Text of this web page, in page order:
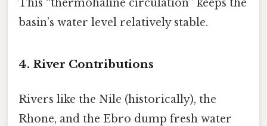
This “thermohaline circulation” keeps the
basin’s water level relatively stable.
4. River Contributions
Rivers like the Nile (historically), the
Rhone, and the Ebro dump fresh water